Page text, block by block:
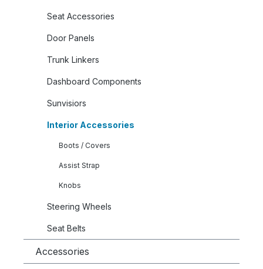
Seat Accessories
Door Panels
Trunk Linkers
Dashboard Components
Sunvisiors
Interior Accessories
Boots / Covers
Assist Strap
Knobs
Steering Wheels
Seat Belts
Accessories